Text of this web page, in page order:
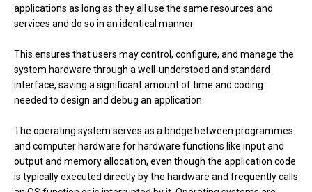
applications as long as they all use the same resources and
services and do so in an identical manner.
This ensures that users may control, configure, and manage the
system hardware through a well-understood and standard
interface, saving a significant amount of time and coding
needed to design and debug an application.
The operating system serves as a bridge between programmes
and computer hardware for hardware functions like input and
output and memory allocation, even though the application code
is typically executed directly by the hardware and frequently calls